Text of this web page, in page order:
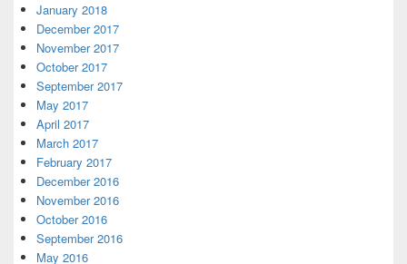
January 2018
December 2017
November 2017
October 2017
September 2017
May 2017
April 2017
March 2017
February 2017
December 2016
November 2016
October 2016
September 2016
May 2016